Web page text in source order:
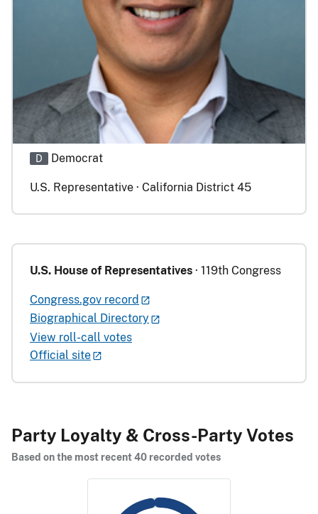
D Democrat
U.S. Representative · California District 45
U.S. House of Representatives · 119th Congress
Congress.gov record
Biographical Directory
View roll-call votes
Official site
Party Loyalty & Cross-Party Votes
Based on the most recent 40 recorded votes